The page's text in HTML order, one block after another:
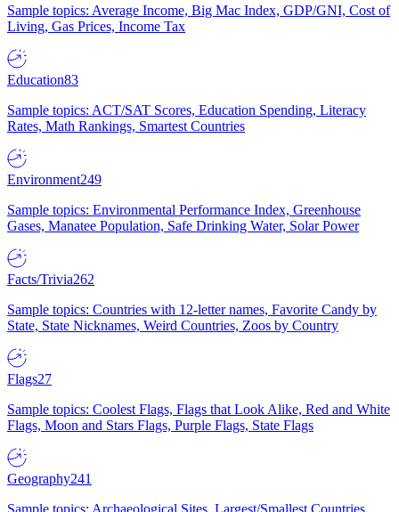
Sample topics: Average Income, Big Mac Index, GDP/GNI, Cost of
Living, Gas Prices, Income Tax
Education83
Sample topics: ACT/SAT Scores, Education Spending, Literacy
Rates, Math Rankings, Smartest Countries
Environment249
Sample topics: Environmental Performance Index, Greenhouse
Gases, Manatee Population, Safe Drinking Water, Solar Power
Facts/Trivia262
Sample topics: Countries with 12-letter names, Favorite Candy by
State, State Nicknames, Weird Countries, Zoos by Country
Flags27
Sample topics: Coolest Flags, Flags that Look Alike, Red and White
Flags, Moon and Stars Flags, Purple Flags, State Flags
Geography241
Sample topics: Archaeological Sites, Largest/Smallest Countries,